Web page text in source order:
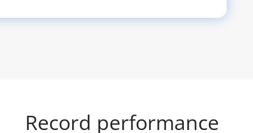
Record performance